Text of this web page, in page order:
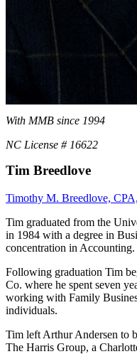
With MMB since 1994
NC License # 16622
Tim Breedlove
Timothy M. Breedlove,
Tim graduated from the
in 1984 with a degree in
concentration in Accounting.
Following graduation Tim
Co. where he spent seven
working with Family
individuals.
Tim left Arthur Andersen to
The Harris Group, a